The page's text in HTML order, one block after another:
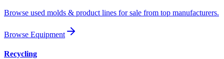
Browse used molds & product lines for sale from top manufacturers.
Browse Equipment
Recycling